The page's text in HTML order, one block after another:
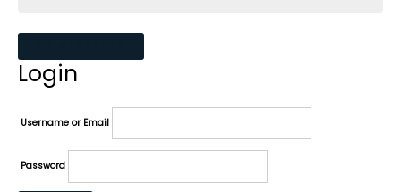
Login
Username or Email
Password